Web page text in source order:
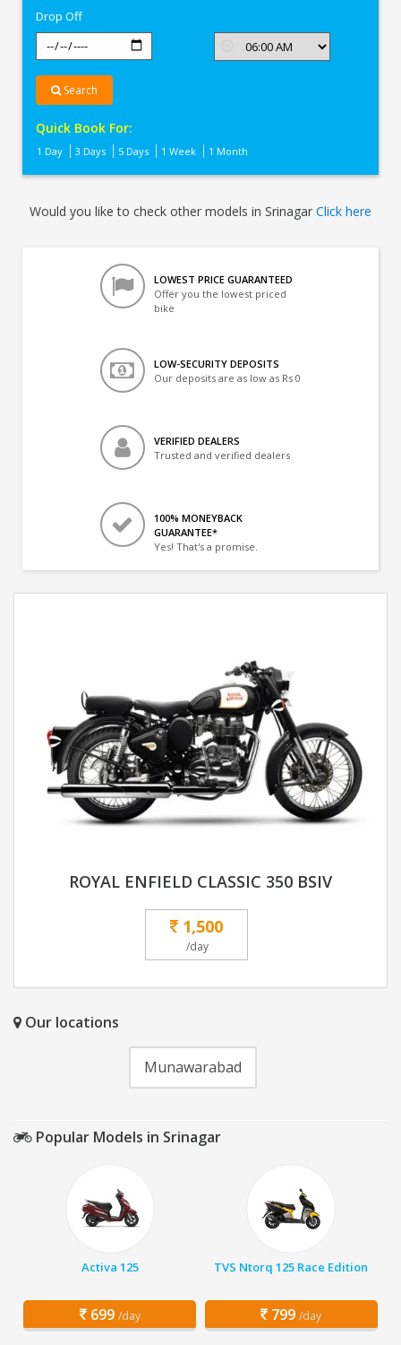
Drop Off
Search
Quick Book For:
1 Day 3 Days 5 Days 1 Week 1 Month
Would you like to check other models in Srinagar Click here
LOWEST PRICE GUARANTEED
Offer you the lowest priced
bike
LOW-SECURITY DEPOSITS
Our deposits are as low as Rs 0
VERIFIED DEALERS
Trusted and verified dealers
100% MONEYBACK
GUARANTEE*
Yes! That's a promise.
ROYAL ENFIELD CLASSIC 350 BSIV
1,500
/day
Our locations
Munawarabad
Popular Models in Srinagar
Activa 125
699 /day
TVS Ntorq 125 Race Edition
799 /day